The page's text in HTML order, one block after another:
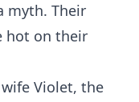
myth. Their
hot on their
Violet, the